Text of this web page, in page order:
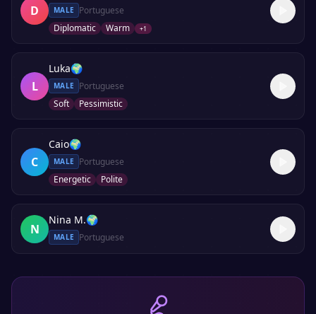
D MALE
Portuguese
Diplomatic
Warm +1
L
Luka🌍
MALE
Portuguese
Soft
Pessimistic
C
Caio🌍
MALE
Portuguese
Energetic
Polite
N
Nina M.🌍
MALE Portuguese